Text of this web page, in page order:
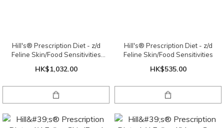
Hill's® Prescription Diet - z/d
Feline Skin/Food Sensitivities
HK$1,032.00
Hill's® Prescription Diet - z/d
Feline Skin/Food Sensitivities
HK$535.00